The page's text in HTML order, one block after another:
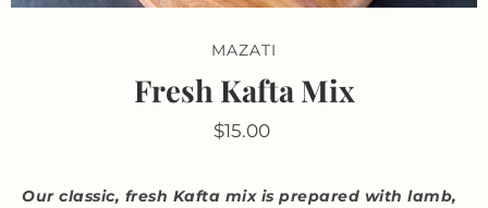
MAZATI
Fresh Kafta Mix
$15.00
Our classic, fresh Kafta mix is prepared with lamb,